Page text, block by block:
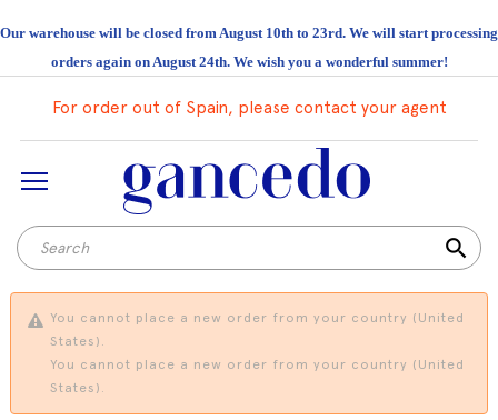
Our warehouse will be closed from August 10th to 23rd. We will start processing
orders again on August 24th. We wish you a wonderful summer!
For order out of Spain, please contact your agent
search
You cannot place a new order from your country (United
States).
You cannot place a new order from your country (United
States).